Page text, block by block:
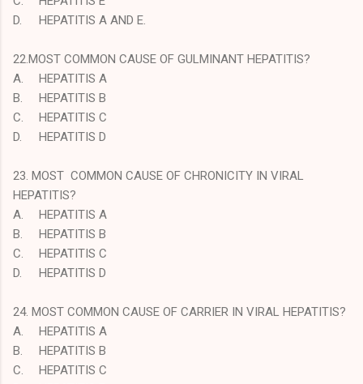
D.
HEPATITIS A AND E.
22.MOST COMMON CAUSE OF GULMINANT HEPATITIS?
A.
HEPATITIS A
B.
HEPATITIS B
C.
HEPATITIS C
D.
HEPATITIS D
23. MOST COMMON CAUSE OF CHRONICITY IN VIRAL
HEPATITIS?
A.
HEPATITIS A
B.
HEPATITIS B
C.
HEPATITIS C
D.
HEPATITIS D
24. MOST COMMON CAUSE OF CARRIER IN VIRAL HEPATITIS?
A.
HEPATITIS A
B.
HEPATITIS B
C.
HEPATITIS C